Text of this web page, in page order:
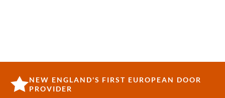
NEW ENGLAND'S FIRST EUROPEAN DOOR
PROVIDER